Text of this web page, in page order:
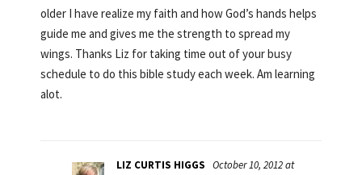
older I have realize my faith and how God’s hands helps
guide me and gives me the strength to spread my
wings. Thanks Liz for taking time out of your busy
schedule to do this bible study each week. Am learning
alot.
LIZ CURTIS HIGGS October 10, 2012 at